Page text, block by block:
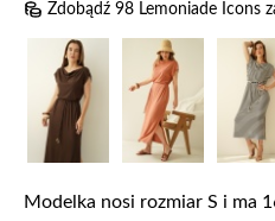
Zdobądź 98 Lemoniade Icons
Modelka nosi rozmiar S i ma